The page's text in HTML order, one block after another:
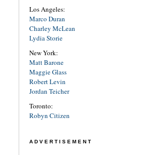
Los Angeles:
Marco Duran
Charley McLean
Lydia Storie
New York:
Matt Barone
Maggie Glass
Robert Levin
Jordan Teicher
Toronto:
Robyn Citizen
ADVERTISEMENT